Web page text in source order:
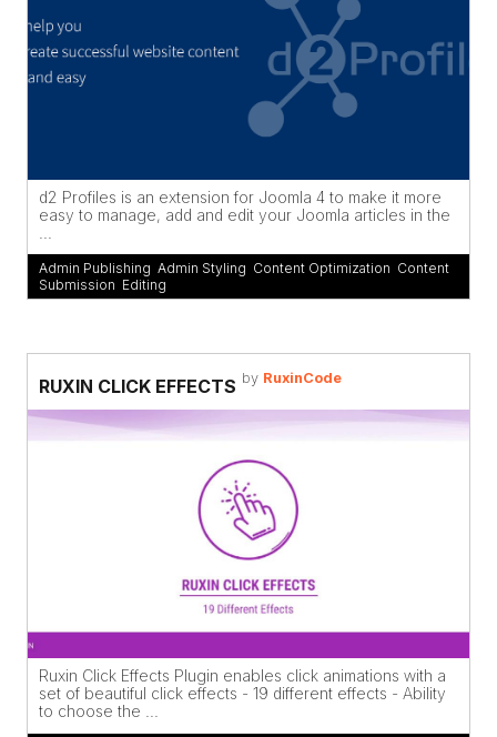
d2 Profiles is an extension for Joomla 4 to make it more
easy to manage, add and edit your Joomla articles in the
Admin Publishing Admin Styling Content Optimization Content
Submission Editing
RUXIN CLICK EFFECTS by RuxinCode
Ruxin Click Effects Plugin enables click animations with a
set of beautiful click effects - 19 different effects - Ability
to choose the ...